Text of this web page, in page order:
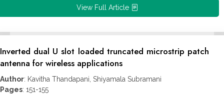
View Full Article
Inverted dual U slot loaded truncated microstrip patch
antenna for wireless applications
Author: Kavitha Thandapani, Shiyamala Subramani
Pages: 151-155